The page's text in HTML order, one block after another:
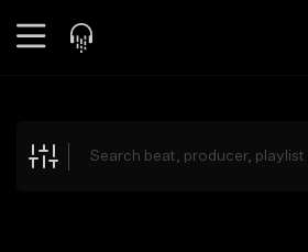
Explore